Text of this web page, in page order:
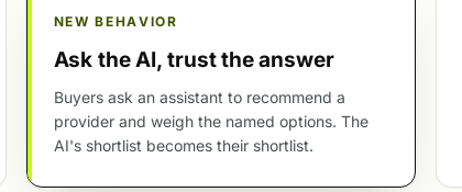
NEW BEHAVIOR
Ask the AI, trust the answer
Buyers ask an assistant to recommend a
provider and weigh the named options. The
AI's shortlist becomes their shortlist.